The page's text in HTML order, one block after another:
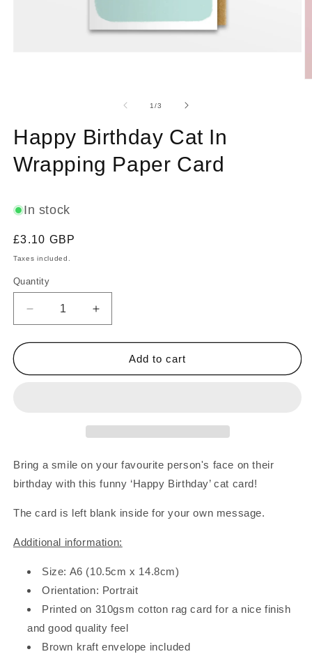
1/of
3
Happy Birthday Cat In
Wrapping Paper Card
In stock
Regular
price
£3.10 GBP
Taxes included.
Quantity
Decrease
quantity
for
Birthday
Increase
quantity
for
Happy
Birthday
Add to cart
Bring a smile on your favourite person's face on their
birthday with this funny ‘Happy Birthday’ cat card!
The card is left blank inside for your own message.
Additional information:
Size: A6 (10.5cm x 14.8cm)
Orientation: Portrait
Printed on 310gsm cotton rag card for a nice finish
and good quality feel
Brown kraft envelope included